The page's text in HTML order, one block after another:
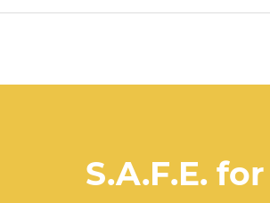
S.A.F.E.